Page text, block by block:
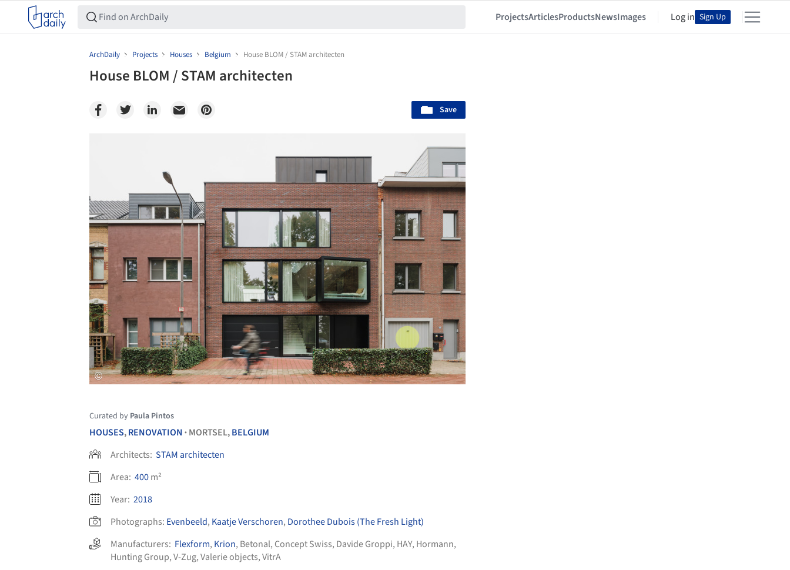
ProjectsArticlesProductsNewsImages Log in Sign Up
ArchDaily Projects Houses Belgium House BLOM / STAM architecten
House BLOM / STAM architecten
Save
Curated by Paula Pintos
HOUSES,RENOVATION • MORTSEL,BELGIUM
Architects: STAM architecten
Area: 400m²
Year: 2018
Photographs: Evenbeeld, Kaatje Verschoren, Dorothee Dubois (The Fresh Light)
Manufacturers: Flexform, Krion, Betonal, Concept Swiss, Davide Groppi, HAY, Hormann,
Hunting Group,V-Zug,Valerie objects,VitrA